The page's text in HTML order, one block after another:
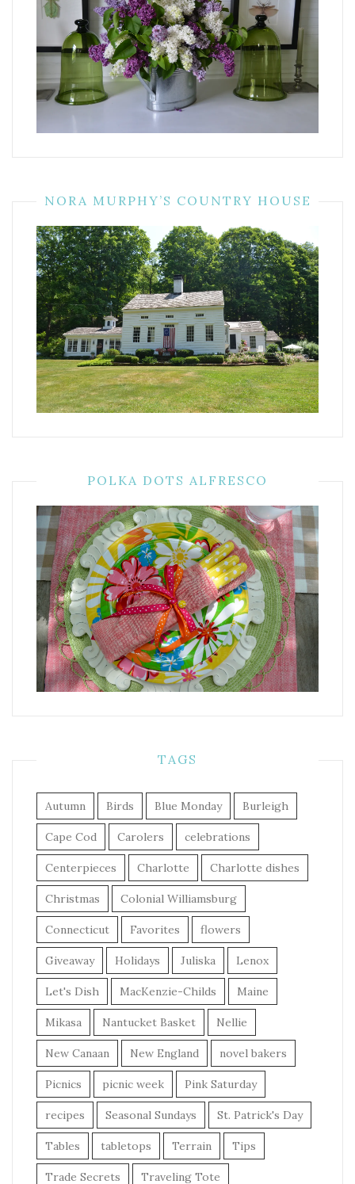
NORA MURPHY’S COUNTRY HOUSE
POLKA DOTS ALFRESCO
TAGS
Autumn Birds Blue Monday Burleigh
Cape Cod Carolers celebrations
Centerpieces Charlotte Charlotte dishes
Christmas Colonial Williamsburg
Connecticut Favorites flowers
Giveaway Holidays Juliska Lenox
Let's Dish MacKenzie-Childs Maine
Mikasa Nantucket Basket Nellie
New Canaan New England novel bakers
Picnics picnic week Pink Saturday
recipes Seasonal Sundays St. Patrick's Day
Tables tabletops Terrain Tips
Trade Secrets Traveling Tote